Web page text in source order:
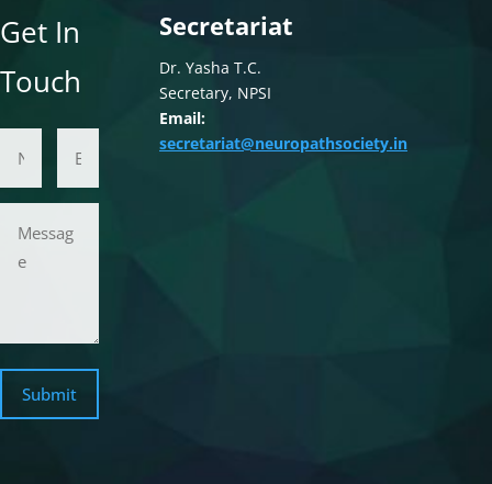
Get In
Touch
Email Address
Submit
Secretariat
Dr. Yasha T.C.
Secretary, NPSI
Email:
secretariat@neuropathsociety.in